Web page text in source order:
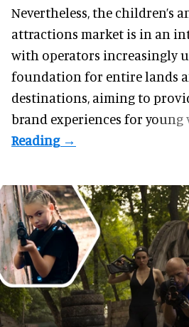
Nevertheless, the children’s
attractions market is in an
with operators increasingly
foundation for entire lands
destinations, aiming to
brand experiences for young